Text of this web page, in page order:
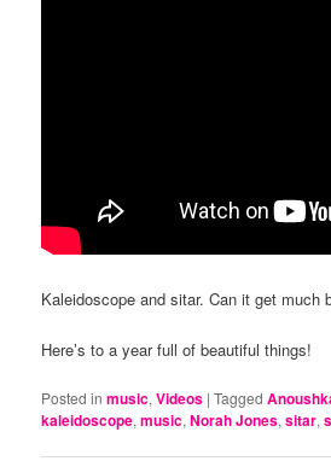
Kaleidoscope and sitar. Can it get much
Here’s to a year full of beautiful things!
Posted in music,Videos |Tagged
kaleidoscope,music,Norah Jones,sitar,